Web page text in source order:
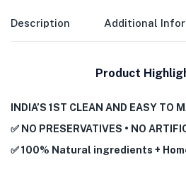
Description Additional
Product
INDIA’S 1ST CLEAN AND EASY TO
✅ NO PRESERVATIVES • NO
✅ 100% Natural ingredients +